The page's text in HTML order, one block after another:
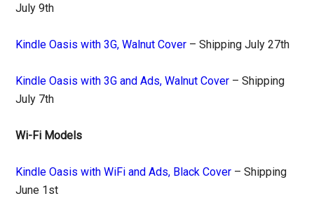
July 9th
Kindle Oasis with 3G, Walnut Cover – Shipping July 27th
Kindle Oasis with 3G and Ads, Walnut Cover – Shipping
July 7th
Wi-Fi Models
Kindle Oasis with WiFi and Ads, Black Cover – Shipping
June 1st